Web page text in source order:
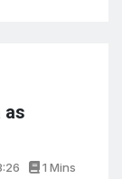
as
1 Mins